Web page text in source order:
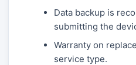
Data backup is
submitting the
Warranty on
service type.